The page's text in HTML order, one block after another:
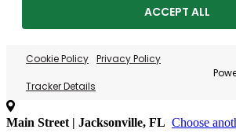
ACCEPT ALL
Cookie Policy Privacy Policy
Tracker Details
Main Street | Jacksonville, FL Choose